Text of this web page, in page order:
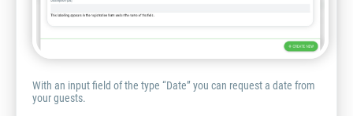
With an input field of the type “Date” you can request a date from
your guests.